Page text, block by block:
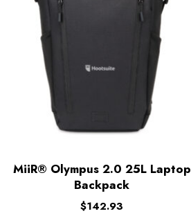
MiiR® Olympus 2.0 25L Laptop
Backpack
$142.93